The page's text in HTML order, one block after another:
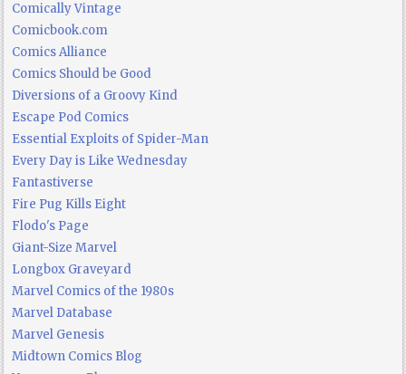
Comically Vintage
Comicbook.com
Comics Alliance
Comics Should be Good
Diversions of a Groovy Kind
Escape Pod Comics
Essential Exploits of Spider-Man
Every Day is Like Wednesday
Fantastiverse
Fire Pug Kills Eight
Flodo's Page
Giant-Size Marvel
Longbox Graveyard
Marvel Comics of the 1980s
Marvel Database
Marvel Genesis
Midtown Comics Blog